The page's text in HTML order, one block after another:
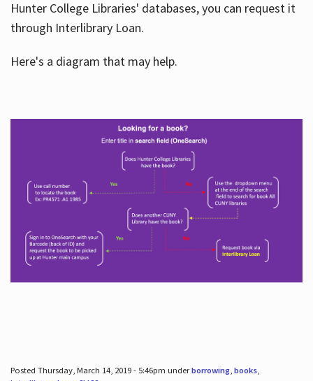
Hunter College Libraries' databases, you can request it
through Interlibrary Loan.
Here's a diagram that may help.
Posted Thursday, March 14, 2019 - 5:46pm underborrowing, books,